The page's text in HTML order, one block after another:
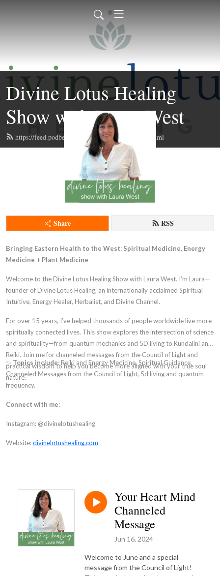
Divine Lotus Healing
Show with Laura West
https://feed.podbean.com/divinelotushealing/feed.xml
Share RSS
Bringing Eastern Health to the West: Spiritual Medicine, Energy
Medicine + Plant Medicine
Welcome to the Divine Lotus Healing Show with Laura West. I’m Laura—
founder of Divine Lotus Healing, an internationally acclaimed Spiritual
Intuitive, Energy Healer, Herbalist, and Divine Channel.
For over 15 years, I’ve helped thousands of people worldwide live more
spiritually connected lives. This show explores the intersection of science
and spirituality—from quantum mechanics and 5D living to Kundalini and
Reiki. Join me for channeled messages from the Council of Light and
practical wisdom to help you become more aligned with your true soul
nature.
✨ Topics include: Reiki and Energy Medicine, Spiritual Guidance,
Channeled Messages from the Council of Light, 5d living and quantum
frequency.
Connect with me:
Instagram: @divinelotushealing
Website:divinelotushealing.com
Your Heart Mind
Channeled
Message
Jun 16, 2024
Welcome to June and a special
message from the Council of Light!